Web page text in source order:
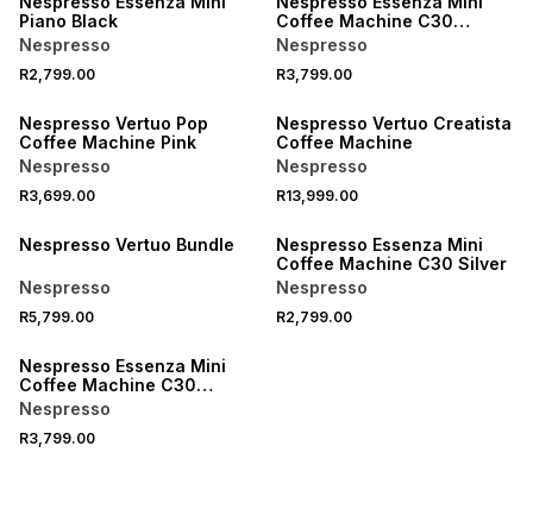
Piano Black
Nespresso
R2,799.00
Coffee Machine C30
Bundle Piano Black
Nespresso
R3,799.00
Nespresso Vertuo Pop
Coffee Machine Pink
Nespresso
R3,699.00
Nespresso Vertuo Creatista
Coffee Machine
Nespresso
R13,999.00
Nespresso Vertuo Bundle
Nespresso
R5,799.00
Nespresso Essenza Mini
Coffee Machine C30 Silver
Nespresso
R2,799.00
Nespresso Essenza Mini
Coffee Machine C30
Bundle Silver
Nespresso
R3,799.00